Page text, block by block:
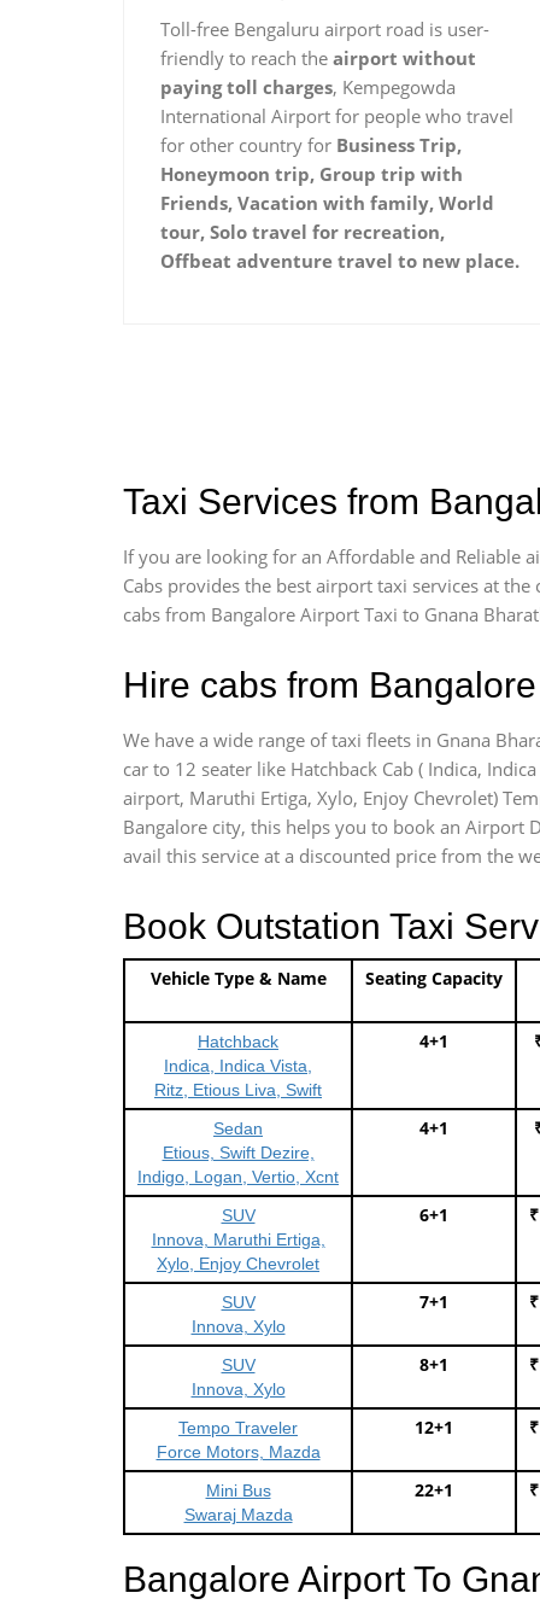
Toll-free Bengaluru airport road is user-
friendly to reach the airport without
paying toll charges, Kempegowda
International Airport for people who travel
for other country for Business Trip,
Honeymoon trip, Group trip with
Friends, Vacation with family, World
tour, Solo travel for recreation,
Offbeat adventure travel to new place.
Taxi Services from
If you are looking for an Affordable and Reliable
Cabs provides the best airport taxi services at
cabs from Bangalore Airport Taxi to Gnana
Hire cabs from
We have a wide range of taxi fleets in Gnana
car to 12 seater like Hatchback Cab ( Indica,
airport, Maruthi Ertiga, Xylo, Enjoy Chevrolet)
Bangalore city, this helps you to book an Airport
avail this service at a discounted price from the
Book Outstation Taxi
Vehicle Type & Name Seating Capacity
Hatchback
Indica, Indica Vista,
Ritz, Etious Liva, Swift
4+1
Sedan
Etious, Swift Dezire,
Indigo, Logan, Vertio, Xcnt
4+1
SUV
Innova, Maruthi Ertiga,
Xylo, Enjoy Chevrolet
6+1
SUV
Innova, Xylo
7+1
SUV
Innova, Xylo
8+1
Tempo Traveler
Force Motors, Mazda
12+1
Mini Bus
Swaraj Mazda
22+1
Bangalore Airport To